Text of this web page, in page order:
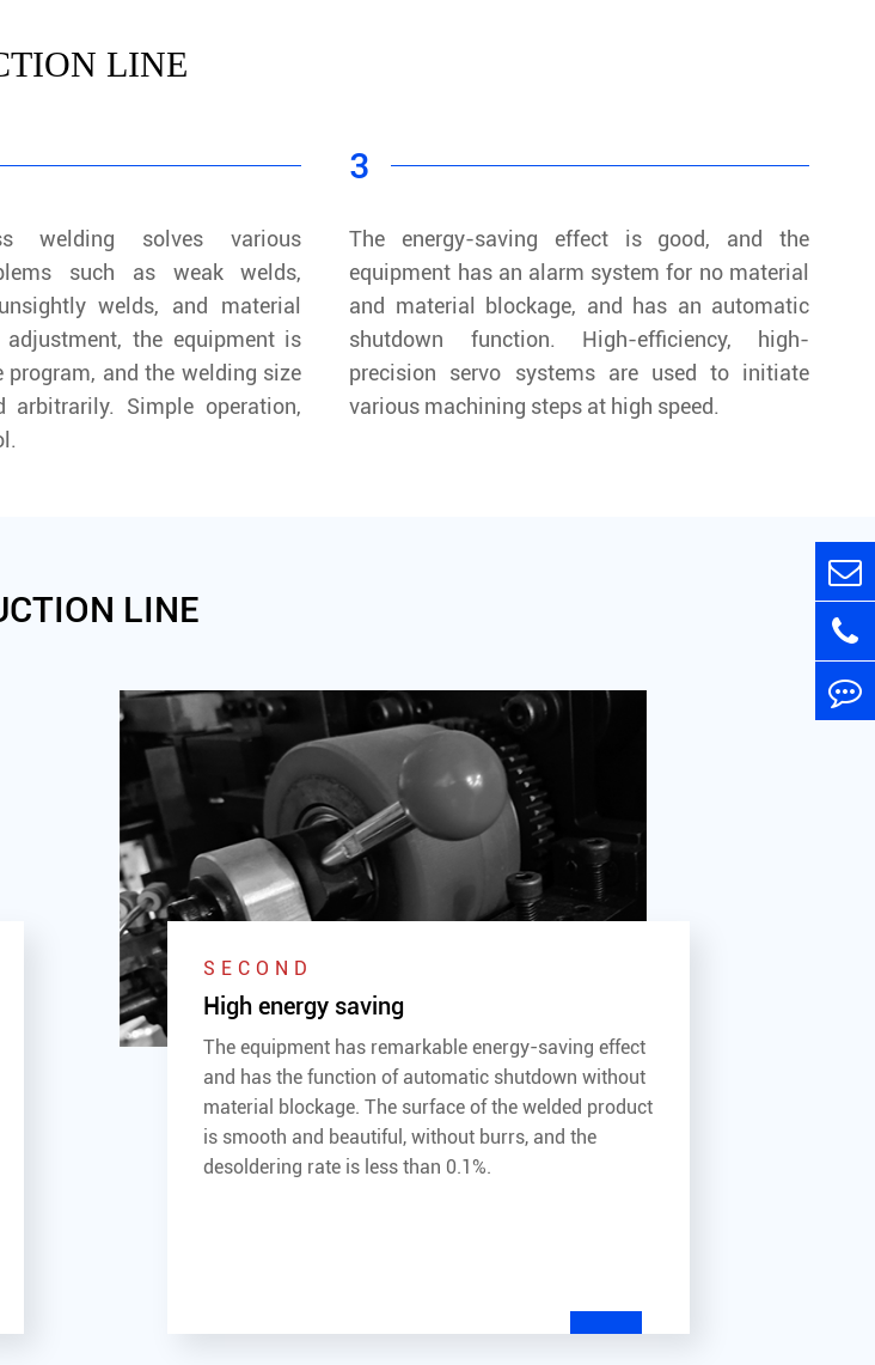
LINE
welding solves various
such as weak welds,
welds, and material
the equipment is
program, and the welding size
arbitrarily. Simple operation,
3
The energy-saving effect is good, and the
equipment has an alarm system for no material
and material blockage, and has an automatic
shutdown function. High-efficiency, high-
precision servo systems are used to initiate
various machining steps at high speed.
LINE
SECOND
High energy saving
The equipment has remarkable energy-saving effect
and has the function of automatic shutdown without
material blockage. The surface of the welded product
is smooth and beautiful, without burrs, and the
desoldering rate is less than 0.1%.